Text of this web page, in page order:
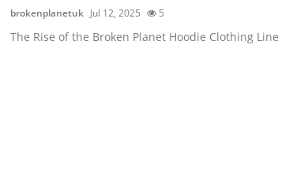
brokenplanetuk Jul 12, 2025 5
The Rise of the Broken Planet Hoodie Clothing Line